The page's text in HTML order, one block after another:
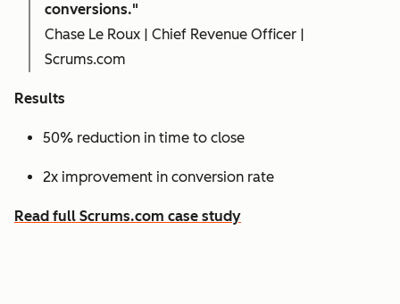
conversions."
Chase Le Roux | Chief Revenue Officer |
Scrums.com
Results
50% reduction in time to close
2x improvement in conversion rate
Read full Scrums.com case study